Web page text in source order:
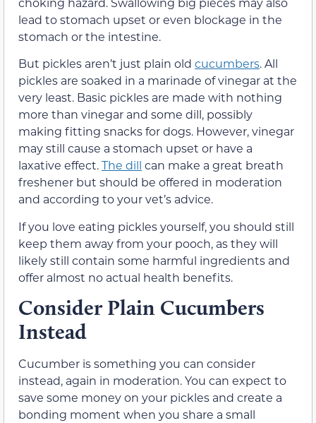
lead to stomach upset or even blockage in the
stomach or the intestine.
But pickles aren’t just plain old cucumbers. All
pickles are soaked in a marinade of vinegar at the
very least. Basic pickles are made with nothing
more than vinegar and some dill, possibly
making fitting snacks for dogs. However, vinegar
may still cause a stomach upset or have a
laxative effect.The dill can make a great breath
freshener but should be offered in moderation
and according to your vet’s advice.
If you love eating pickles yourself, you should still
keep them away from your pooch, as they will
likely still contain some harmful ingredients and
offer almost no actual health benefits.
Consider Plain Cucumbers
Instead
Cucumber is something you can consider
instead, again in moderation. You can expect to
save some money on your pickles and create a
bonding moment when you share a small